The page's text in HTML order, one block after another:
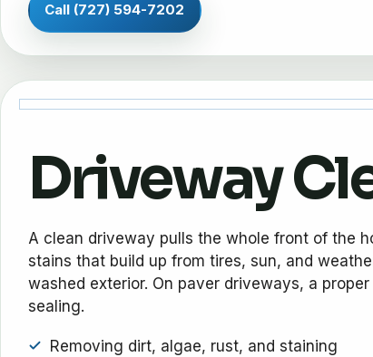
Call (727) 594-7202
Driveway
A clean driveway pulls the whole front of the
stains that build up from tires, sun, and
washed exterior. On paver driveways, a
sealing.
Removing dirt, algae, rust, and staining